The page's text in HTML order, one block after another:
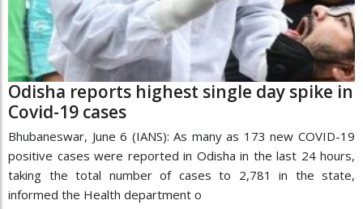
Odisha reports highest single day spike in
Covid-19 cases
Bhubaneswar, June 6 (IANS): As many as 173 new COVID-19
positive cases were reported in Odisha in the last 24 hours,
taking the total number of cases to 2,781 in the state,
informed the Health department o